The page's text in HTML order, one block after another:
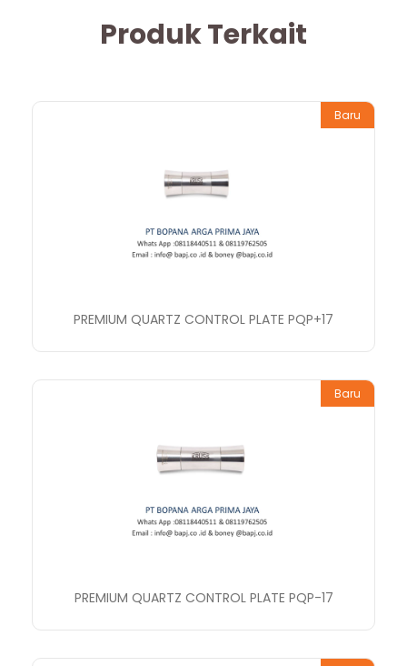
Produk Terkait
Baru
PREMIUM QUARTZ CONTROL PLATE PQP+17
Baru
PREMIUM QUARTZ CONTROL PLATE PQP-17